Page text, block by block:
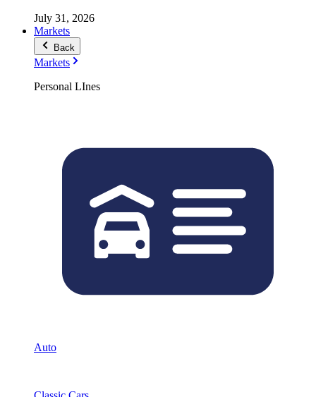
July 31, 2026
Markets
Back
Markets
Personal LInes
Auto